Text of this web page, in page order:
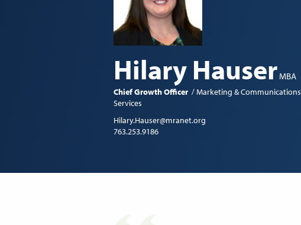
Hilary Hauser MBA
Chief Growth Officer Marketing & Communications
Services
Hilary.Hauser@mranet.org
763.253.9186